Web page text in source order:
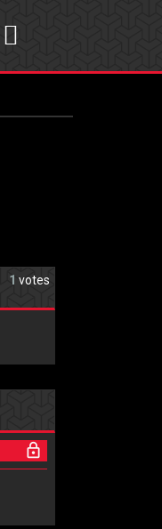
1 votes